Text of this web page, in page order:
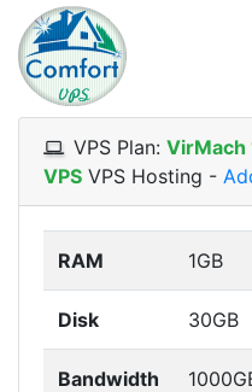
Compare
ComfortVPS is
Focus on cheap
VPS Plan: VirMach
VPS VPS Hosting -
RAM 1GB
Disk 30GB
Bandwidth